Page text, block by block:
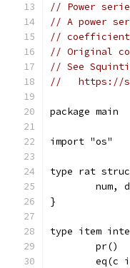
// Power
// A power
//
// Original
// See
//   https://
package main
import "os"
type rat
num,
}
type item
	pr()
eq(c